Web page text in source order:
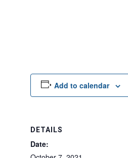
Add to calendar
DETAILS
Date: